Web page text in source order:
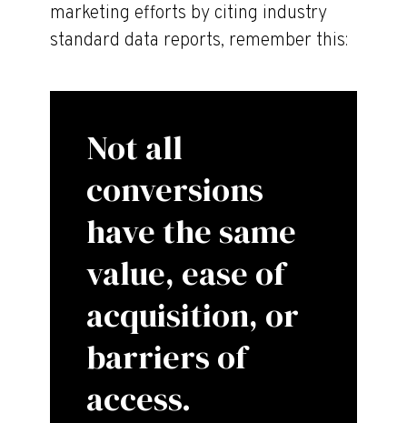
marketing efforts by citing industry
standard data reports, remember this:
Not all
conversions
have the same
value, ease of
acquisition, or
barriers of
access.